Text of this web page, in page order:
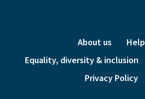
About us
Help
Equality, diversity & inclusion
Privacy Policy